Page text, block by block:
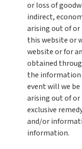
or loss of
indirect,
arising out of or
this website or
website or for
obtained
the information
event will we
arising out of or
exclusive
and/or
information.